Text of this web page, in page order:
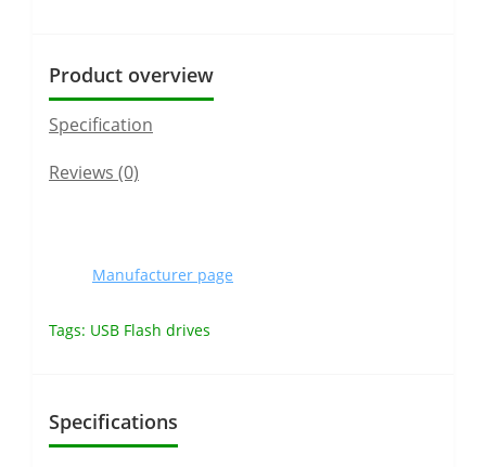
Product overview
Specification
Reviews (0)
Manufacturer page
Tags: USB Flash drives
Specifications